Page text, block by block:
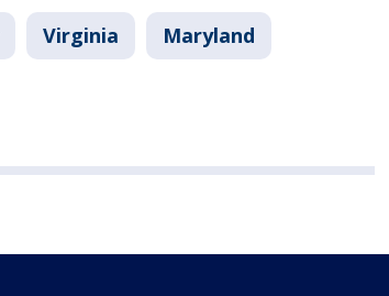
Virginia Maryland